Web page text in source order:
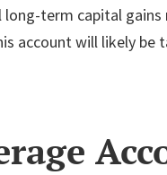
term capital
account will likely be